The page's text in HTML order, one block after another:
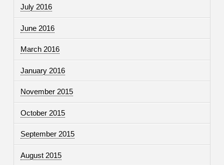
July 2016
June 2016
March 2016
January 2016
November 2015
October 2015
September 2015
August 2015